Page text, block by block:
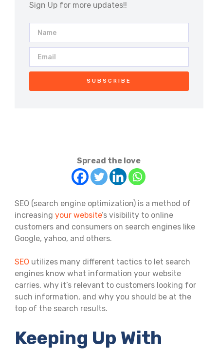
Sign Up for more updates!!
SUBSCRIBE
Spread the love
SEO (search engine optimization) is a method of
increasing your website’s visibility to online
customers and consumers on search engines like
Google, yahoo, and others.
SEO utilizes many different tactics to let search
engines know what information your website
carries, why it’s relevant to customers looking for
such information, and why you should be at the
top of the search results.
Keeping Up With